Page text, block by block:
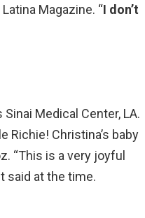
Magazine. “I don’t
Sinai Medical Center, LA.
Richie! Christina’s baby
“This is a very joyful
said at the time.